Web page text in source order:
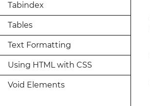
Tabindex
Tables
Text Formatting
Using HTML with CSS
Void Elements